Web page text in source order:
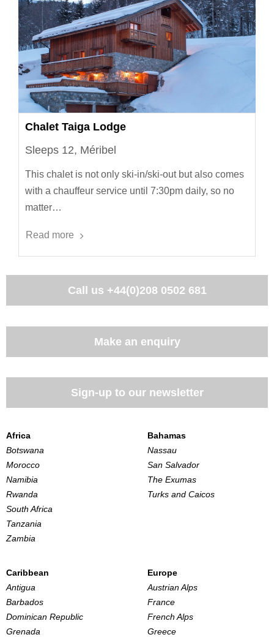
Chalet Taiga Lodge
Sleeps 12, Méribel
This chalet is not only ski-in/ski-out but also comes
with a chauffeur service until 7:30pm daily, so no
matter…
Read more
Call us +44(0)208 0502 681
Make an enquiry
Sign-up to our newsletter
Africa
Botswana
Morocco
Namibia
Rwanda
South Africa
Tanzania
Zambia
Bahamas
Nassau
San Salvador
The Exumas
Turks and Caicos
Caribbean
Antigua
Barbados
Dominican Republic
Grenada
Europe
Austrian Alps
France
French Alps
Greece